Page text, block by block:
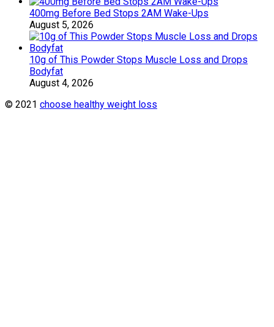
400mg Before Bed Stops 2AM Wake-Ups
August 5, 2026
10g of This Powder Stops Muscle Loss and Drops
Bodyfat
August 4, 2026
© 2021 choose healthy weight loss